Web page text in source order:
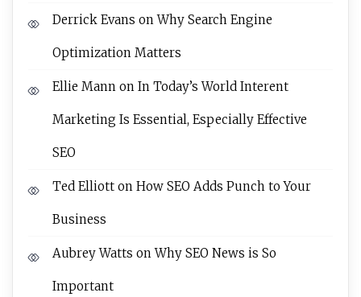
Derrick Evans onWhy Search Engine
Optimization Matters
Ellie Mann on In Today’s World Interent
Marketing Is Essential, Especially Effective
SEO
Ted Elliott on How SEO Adds Punch to Your
Business
Aubrey Watts onWhy SEO News is So
Important